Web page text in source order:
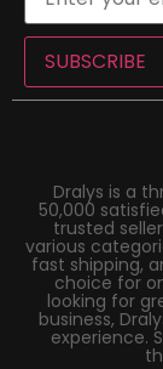
SUBSCRIBE
Dralys is a
50,000
trusted
various
fast shipping,
choice for
looking for
business,
experience.